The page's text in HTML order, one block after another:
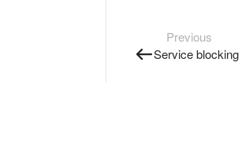
Previous
Service